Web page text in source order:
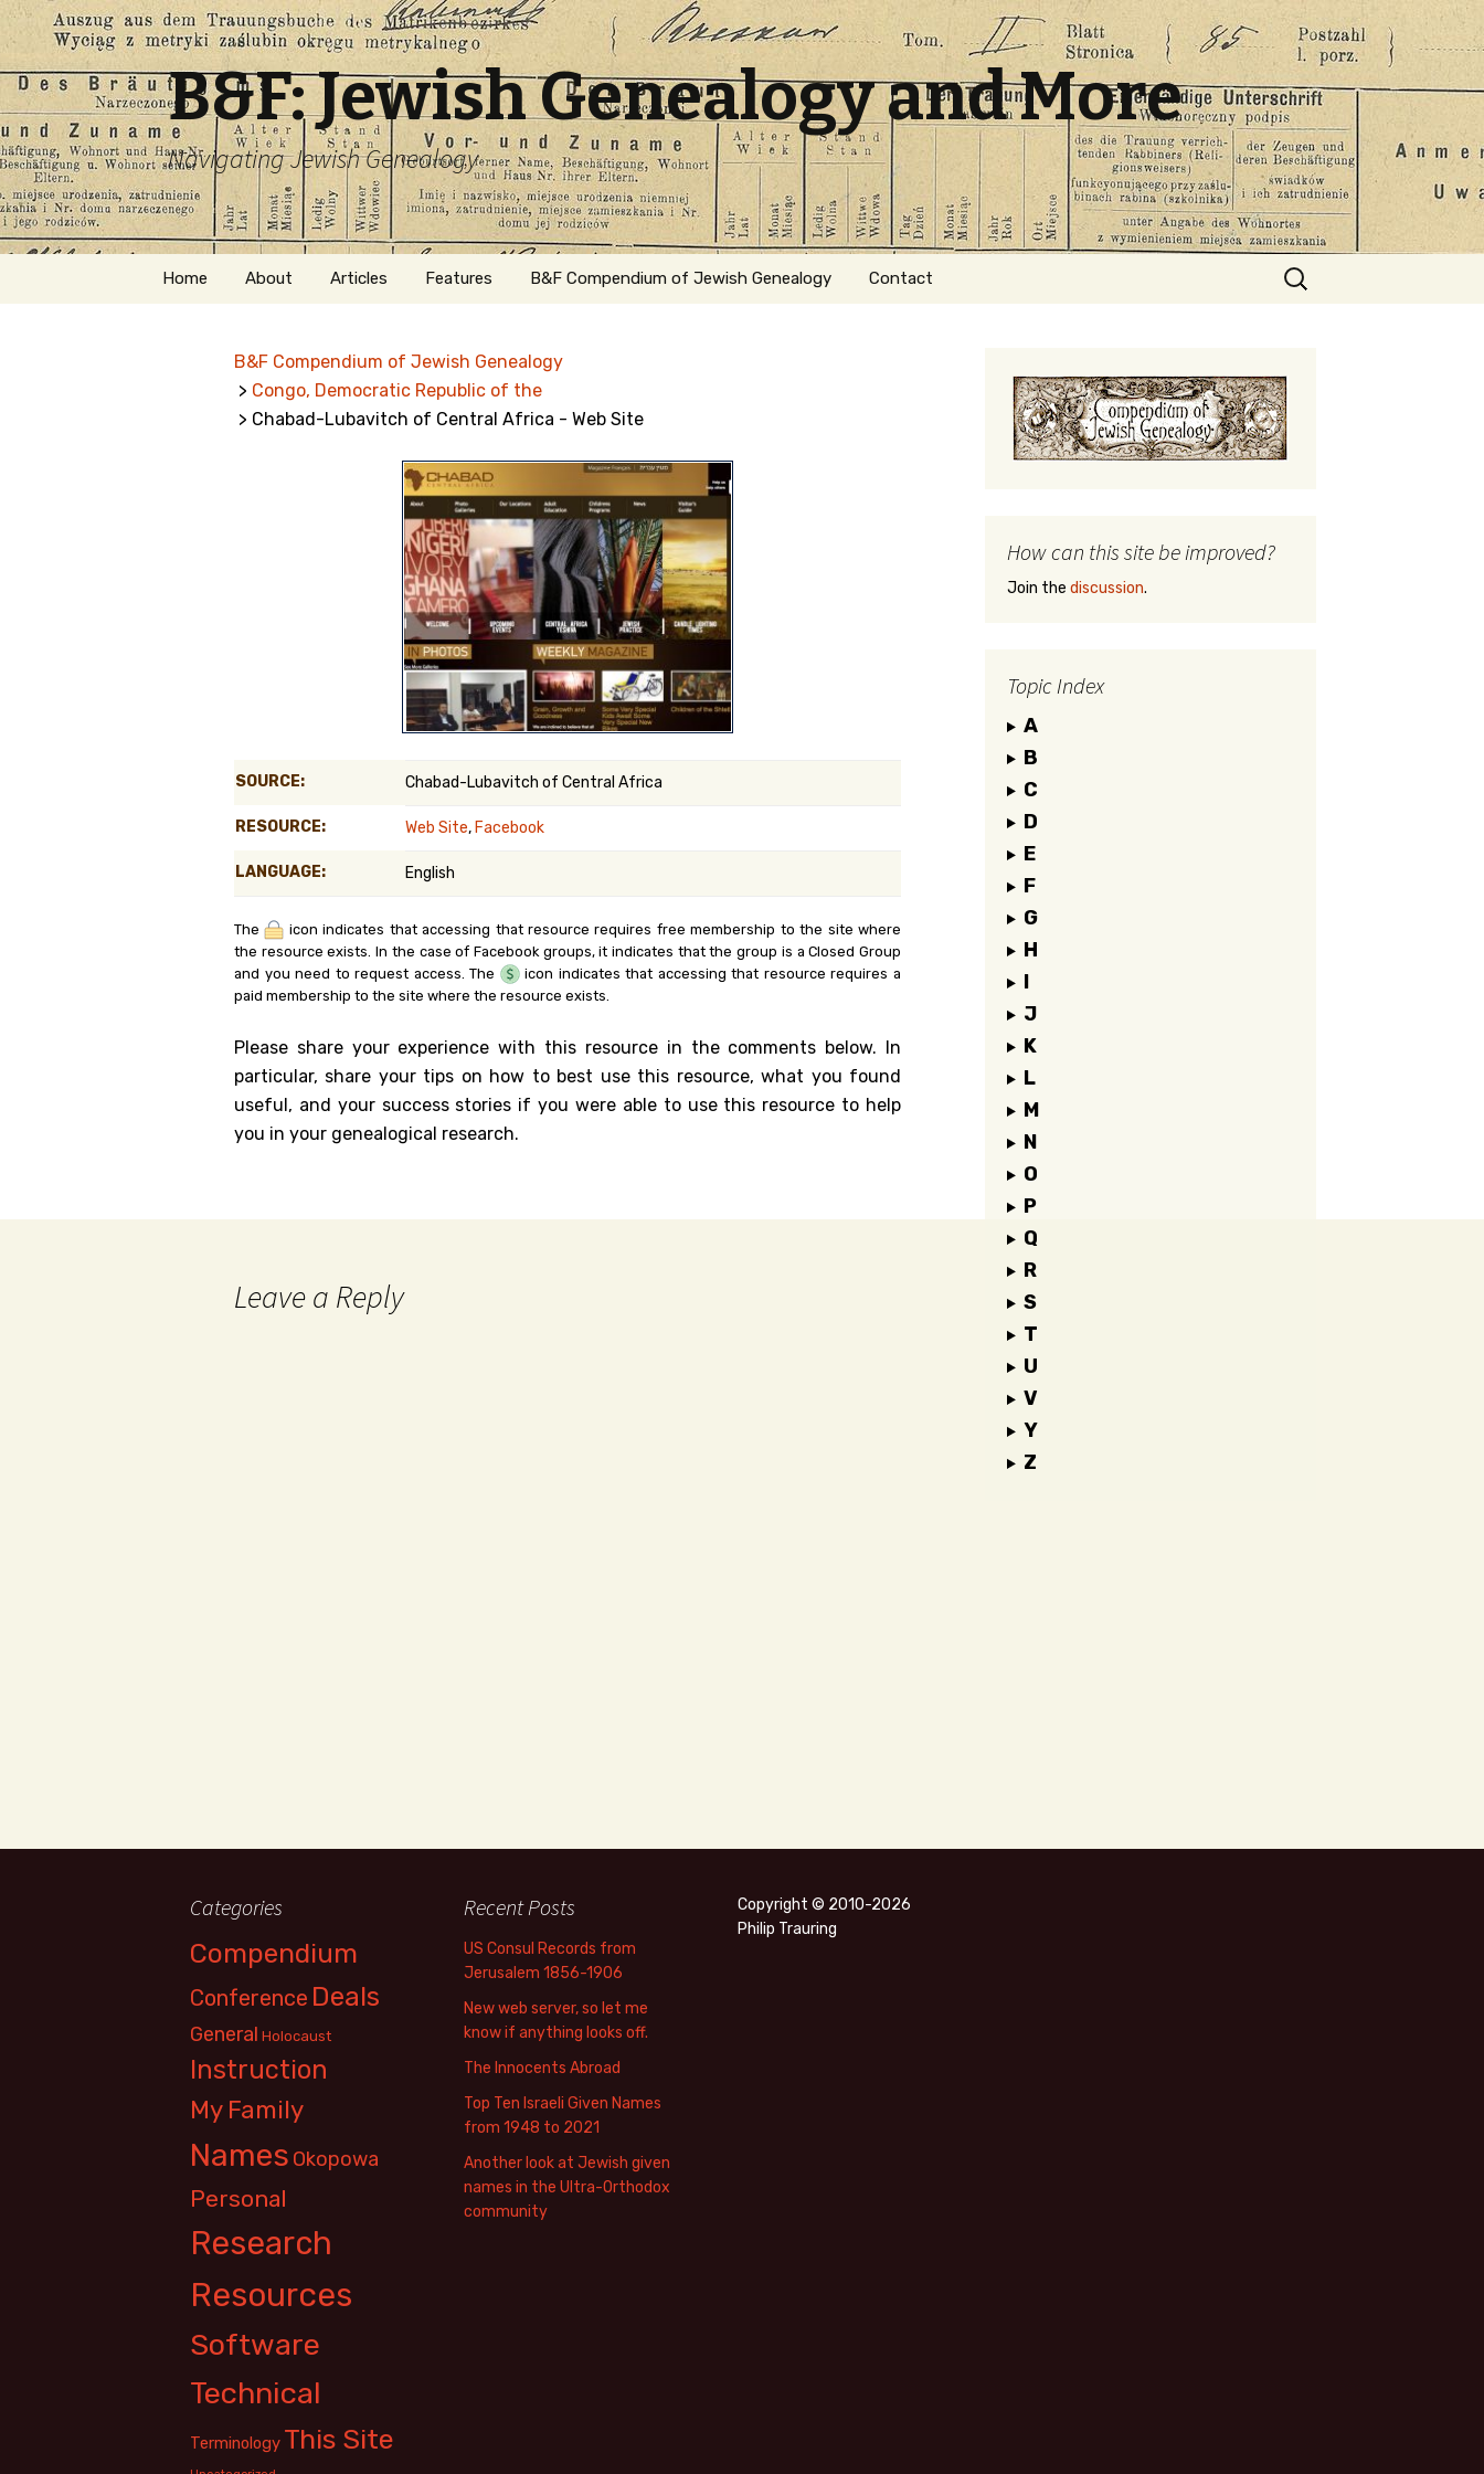
B&F: Jewish Genealogy and More
Navigating Jewish Genealogy
Skip
Home About
Welcome
Getting Started in
Articles Features
Hebrew
Naturalization
Genealogy Search
Belgium
Kanczuga.org
B&F Compendium of Jewish Genealogy Contact
Search
for:
B&F Compendium of Jewish Genealogy
> Congo, Democratic Republic of the
> Chabad-Lubavitch of Central Africa - Web Site
SOURCE: Chabad-Lubavitch of Central Africa
RESOURCE: Web Site, Facebook
LANGUAGE: English
The
icon indicates that accessing that resource requires free membership to the site where
the resource exists. In the case of Facebook groups, it indicates that the group is a Closed Group
and you need to request access. The
icon indicates that accessing that resource requires a
paid membership to the site where the resource exists.
Please share your experience with this resource in the comments below. In
particular, share your tips on how to best use this resource, what you found
useful, and your success stories if you were able to use this resource to help
you in your genealogical research.
Leave a Reply
How can this site be improved?
Join the discussion.
Topic Index
A
B
C
D
E
F
G
H
I
J
K
L
M
N
O
P
Q
R
S
T
U
V
Y
Z
Categories
Compendium
Conference Deals
General Holocaust
Instruction
My Family
Names Okopowa
Personal
Research
Resources
Software
Technical
Terminology This Site
Recent Posts
US Consul Records from
Jerusalem 1856-1906
New web server, so let me
know if anything looks off.
The Innocents Abroad
Top Ten Israeli Given Names
from 1948 to 2021
Another look at Jewish given
names in the Ultra-Orthodox
community
Copyright © 2010-2026
Philip Trauring